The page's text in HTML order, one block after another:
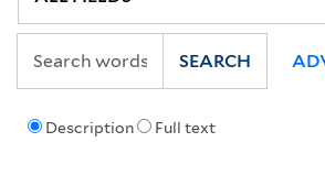
Description Full text
SEARCH